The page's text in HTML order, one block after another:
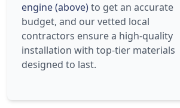
engine (above)to get an accurate
budget, and our vetted local
contractors ensure a high-quality
installation with top-tier materials
designed to last.